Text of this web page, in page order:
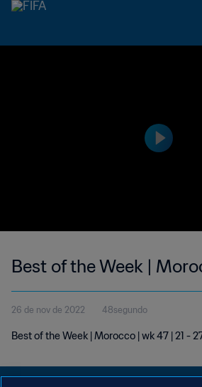
Best of the Week |
26 de nov de 2022 48segundo
Best of the Week | Morocco | wk 47 | 21 -